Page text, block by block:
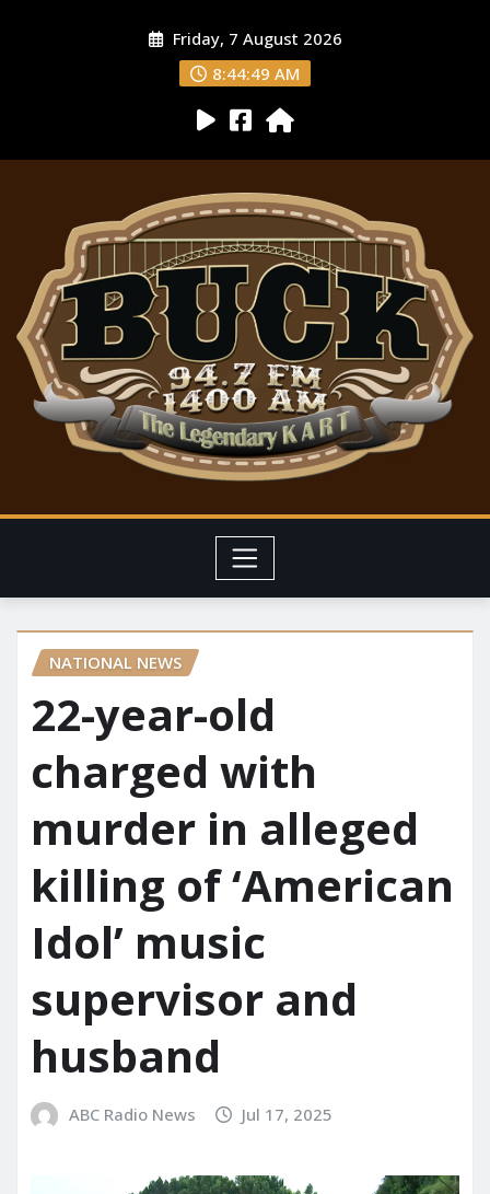
Friday, 7 August 2026
8:44:50 AM
NATIONAL NEWS
22-year-old
charged with
murder in alleged
killing of ‘American
Idol’ music
supervisor and
husband
ABC Radio News Jul 17, 2025